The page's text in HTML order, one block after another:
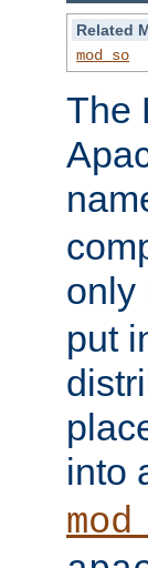
Related
mod_so
The
only
put
into